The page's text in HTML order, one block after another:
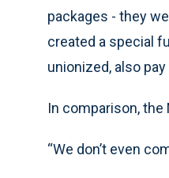
packages - they
created a special
unionized, also
In comparison,
“We don’t even